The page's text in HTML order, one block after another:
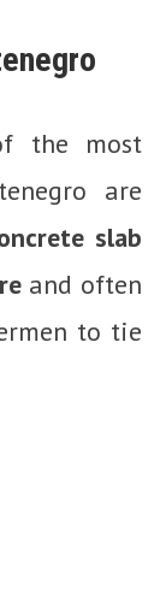
the most
are
slab
and often
to tie